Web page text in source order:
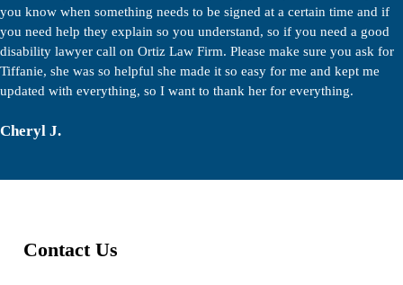
you know when something needs to be signed at a certain time and if
you need help they explain so you understand, so if you need a good
disability lawyer call on Ortiz Law Firm. Please make sure you ask for
Tiffanie, she was so helpful she made it so easy for me and kept me
updated with everything, so I want to thank her for everything.
Cheryl J.
Contact Us